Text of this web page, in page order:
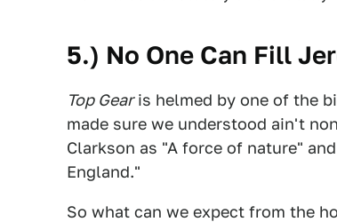
5.) No One Can Fill
Top Gearis helmed by one of the
made sure we understood ain't
Clarkson as "A force of nature"
England."
So what can we expect from the